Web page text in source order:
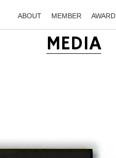
ABOUT MEMBER AWARD
MEDIA